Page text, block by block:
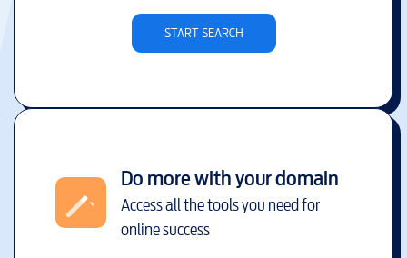
START SEARCH
Do more with your domain
Access all the tools you need for
online success